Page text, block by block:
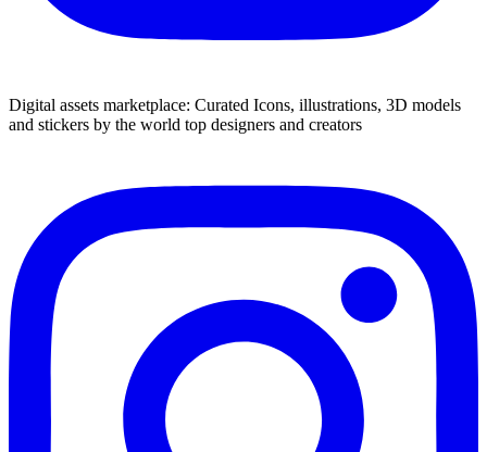
Digital assets marketplace: Curated Icons, illustrations, 3D models
and stickers by the world top designers and creators